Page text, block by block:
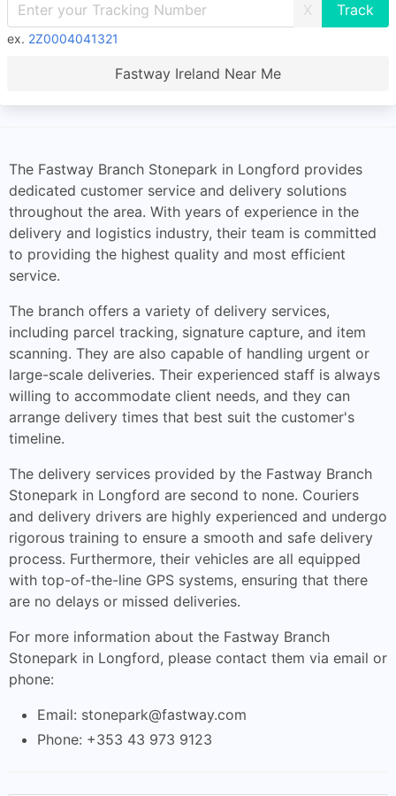
X
ex. 2Z0004041321
Fastway Ireland Near Me
The Fastway Branch Stonepark in Longford provides
dedicated customer service and delivery solutions
throughout the area. With years of experience in the
delivery and logistics industry, their team is committed
to providing the highest quality and most efficient
service.
The branch offers a variety of delivery services,
including parcel tracking, signature capture, and item
scanning. They are also capable of handling urgent or
large-scale deliveries. Their experienced staff is always
willing to accommodate client needs, and they can
arrange delivery times that best suit the customer's
timeline.
The delivery services provided by the Fastway Branch
Stonepark in Longford are second to none. Couriers
and delivery drivers are highly experienced and undergo
rigorous training to ensure a smooth and safe delivery
process. Furthermore, their vehicles are all equipped
with top-of-the-line GPS systems, ensuring that there
are no delays or missed deliveries.
For more information about the Fastway Branch
Stonepark in Longford, please contact them via email or
phone:
Email: stonepark@fastway.com
Phone: +353 43 973 9123